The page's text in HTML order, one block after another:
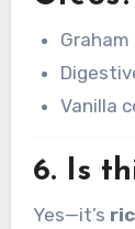
Vanilla
6. Is
Yes—it’s